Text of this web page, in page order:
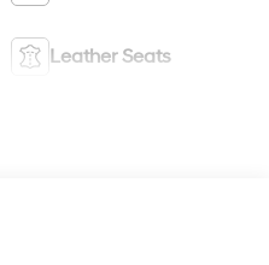
Leather Seats